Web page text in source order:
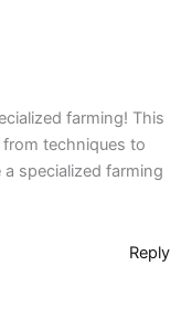
farming! This
techniques to
specialized farming
Reply